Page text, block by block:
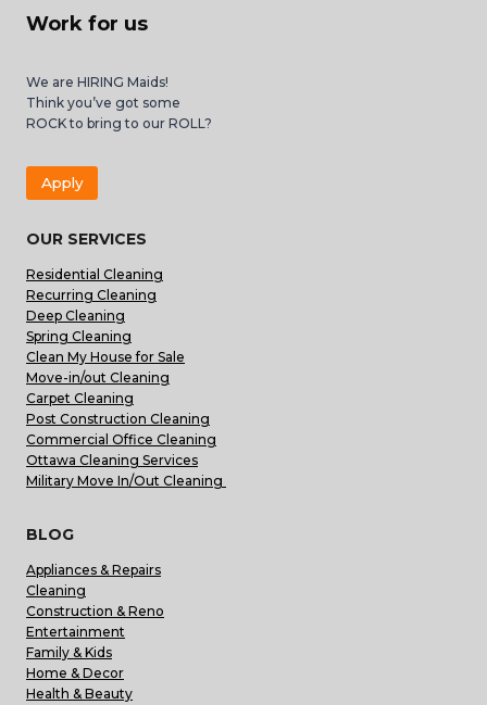
Work for us
We are HIRING Maids!
Think you’ve got some
ROCK to bring to our ROLL?
Apply
OUR SERVICES
Residential Cleaning
Recurring Cleaning
Deep Cleaning
Spring Cleaning
Clean My House for Sale
Move-in/out Cleaning
Carpet Cleaning
Post Construction Cleaning
Commercial Office Cleaning
Ottawa Cleaning Services
Military Move In/Out Cleaning
BLOG
Appliances & Repairs
Cleaning
Construction & Reno
Entertainment
Family & Kids
Home & Decor
Health & Beauty